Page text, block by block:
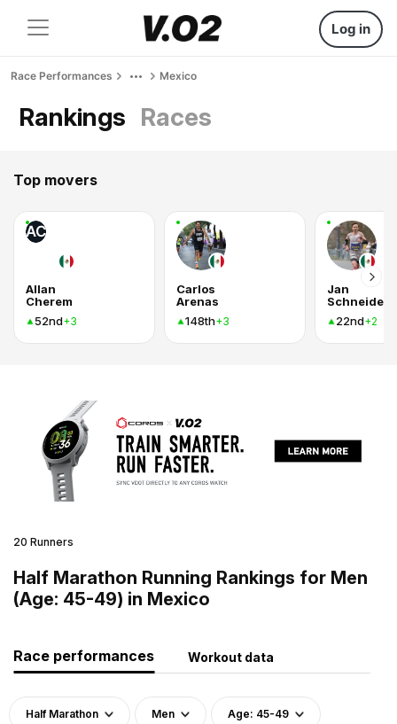
Log in
Race Performances Mexico
Rankings Races
Top movers
AC
Allan
Cherem
52nd+3
Carlos
Arenas
148th+3
Jan
Schneider
22nd+2
20 Runners
Half Marathon Running Rankings for Men
(Age: 45-49) in Mexico
Race performances Workout data
Half Marathon Men Age: 45-49